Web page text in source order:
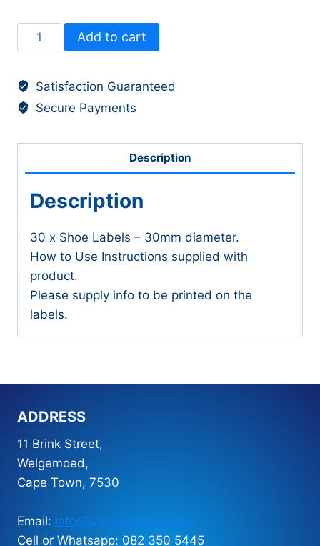
Labels
-
(30)
quantity
Add to cart
Satisfaction Guaranteed
Secure Payments
Description
Description
30 x Shoe Labels – 30mm diameter.
How to Use Instructions supplied with
product.
Please supply info to be printed on the
labels.
ADDRESS
11 Brink Street,
Welgemoed,
Cape Town, 7530
Email: info@simplysharp.co.za
Cell or Whatsapp: 082 350 5445